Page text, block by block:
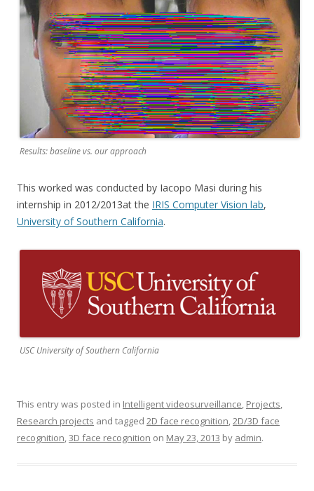
Results: baseline vs. our approach
This worked was conducted by Iacopo Masi during his
internship in 2012/2013at the IRIS Computer Vision lab,
University of Southern California.
USC University of Southern California
This entry was posted in Intelligent videosurveillance, Projects,
Research projects and tagged 2D face recognition,2D/3D face
recognition,3D face recognition on May 23, 2013 by admin.